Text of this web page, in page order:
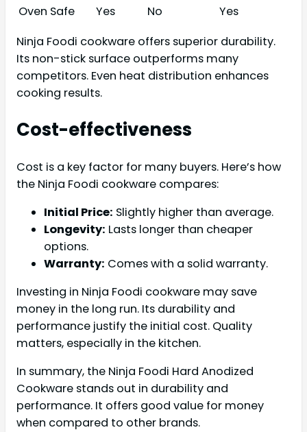
Oven Safe
Yes No
Yes
Ninja Foodi cookware offers superior durability.
Its non-stick surface outperforms many
competitors. Even heat distribution enhances
cooking results.
Cost-effectiveness
Cost is a key factor for many buyers. Here’s how
the Ninja Foodi cookware compares:
Initial Price: Slightly higher than average.
Longevity: Lasts longer than cheaper
options.
Warranty: Comes with a solid warranty.
Investing in Ninja Foodi cookware may save
money in the long run. Its durability and
performance justify the initial cost. Quality
matters, especially in the kitchen.
In summary, the Ninja Foodi Hard Anodized
Cookware stands out in durability and
performance. It offers good value for money
when compared to other brands.